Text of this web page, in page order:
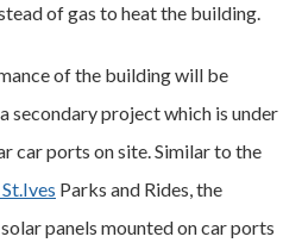
of gas to heat the building.
of the building will be
secondary project which is under
car ports on site. Similar to the
St.Ives Parks and Rides, the
panels mounted on car ports